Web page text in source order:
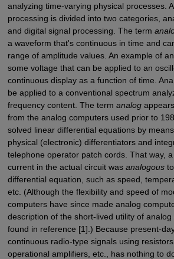
analyzing time-varying physical processes.
processing is divided into two categories,
and digital signal processing. The term
a waveform that's continuous in time and
range of amplitude values. An example of
some voltage that can be applied to an
continuous display as a function of time.
be applied to a conventional spectrum
frequency content. The term analog
from the analog computers used prior to
solved linear differential equations by
physical (electronic) differentiators and
telephone operator patch cords. That way,
current in the actual circuit was analogousto
differential equation, such as speed,
etc. (Although the flexibility and speed of
computers have since made analog
description of the short-lived utility of
found in reference [1].) Because present-
continuous radio-type signals using
operational amplifiers, etc., has nothing to